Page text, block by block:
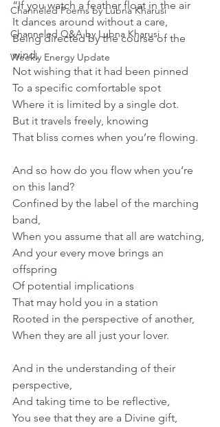
Channeled Poems by Lubna Kharusi
Channeled Q&A by Lubna Kharusi
Weekly Energy Update
“If you watch a feather float in the air
It dances around without a care,
Being directed by the course of the
wind,
Not wishing that it had been pinned
To a specific comfortable spot
Where it is limited by a single dot.
But it travels freely, knowing
That bliss comes when you’re flowing.
And so how do you flow when you’re
on this land?
Confined by the label of the marching
band,
When you assume that all are watching,
And your every move brings an
offspring
Of potential implications
That may hold you in a station
Rooted in the perspective of another,
When they are all just your lover.
And in the understanding of their
perspective,
And taking time to be reflective,
You see that they are a Divine gift,